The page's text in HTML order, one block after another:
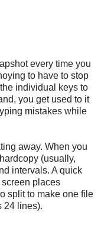
every time you
to have to stop
individual keys to
you get used to it
mistakes while
away. When you
(usually,
intervals. A quick
places
split to make one file
24 lines).